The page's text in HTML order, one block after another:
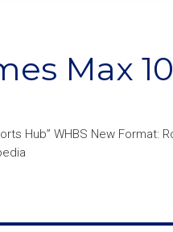
Max
Hub” WHBS New Format: